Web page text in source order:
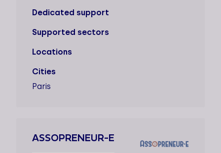
Dedicated support
Supported sectors
Locations
Cities
Paris
ASSOPRENEUR-E